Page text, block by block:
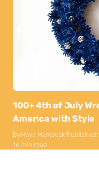
100+ 4th of July
America with Style
ByMaya MarkovskiPublished:
16 min read